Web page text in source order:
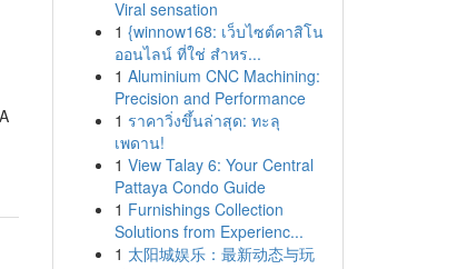
Viral sensation
1 {winnow168: เว็บไซต์คาสิโน
ออนไลน์ ที่ใช่ สำหร...
1 Aluminium CNC Machining:
Precision and Performance
1 ราคาวิ่งขึ้นล่าสุด: ทะลุ
เพดาน!
1 View Talay 6: Your Central
Pattaya Condo Guide
1 Furnishings Collection
Solutions from Experienc...
1 太阳城娱乐：最新动态与玩